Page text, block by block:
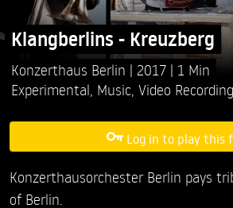
Klangberlins - Kreuzberg
Konzerthaus Berlin 2017
1 Min
Experimental Music Video Recording
Log in to play this
Konzerthausorchester Berlin pays
of Berlin.